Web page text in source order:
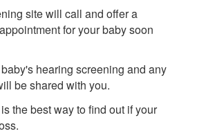
site will call and offer a
for your baby soon
hearing screening and any
be shared with you.
the best way to find out if your